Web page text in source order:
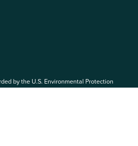
by the U.S. Environmental Protection
on eePRO are solely those of eePRO users,